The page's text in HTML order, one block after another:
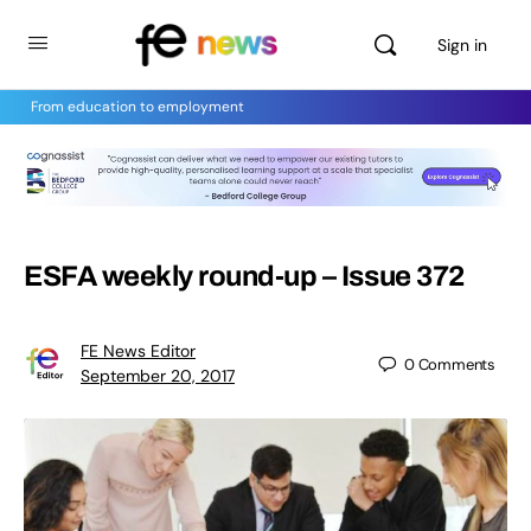
Sign in
From education to employment
ESFA weekly round-up – Issue 372
FE News Editor
September 20, 2017
0Comments